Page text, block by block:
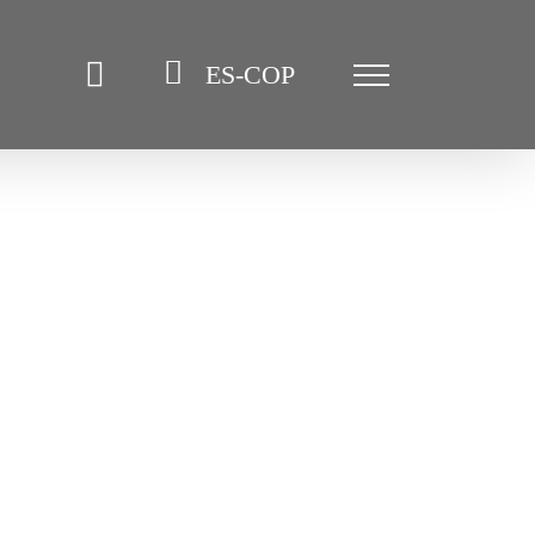
ES-COP